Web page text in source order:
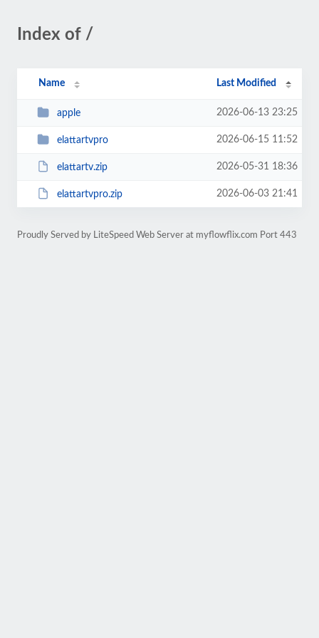
Index of /
Name Last Modified
apple 2026-06-13 23:25
elattartvpro 2026-06-15 11:52
elattartv.zip 2026-05-31 18:36
elattartvpro.zip 2026-06-03 21:41
Proudly Served by LiteSpeed Web Server at myflowflix.com Port 443